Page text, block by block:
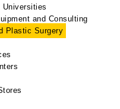
Universities
and Consulting
Plastic Surgery